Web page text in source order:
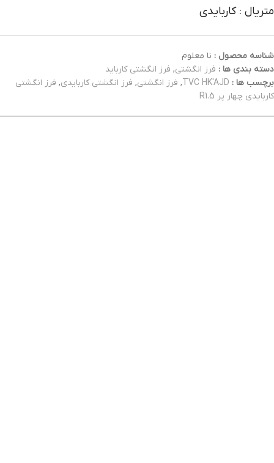
متریال : کاربایدی
شناسه محصول : نا معلوم
دسته بندی ها : فرز انگشتی, فرز انگشتی کارباید
برچسب ها : TVC HK'AJD
, فرز انگشتی, فرز انگشتی کاربایدی, فرز انگشتی
کاربایدی چهار پر R1.5